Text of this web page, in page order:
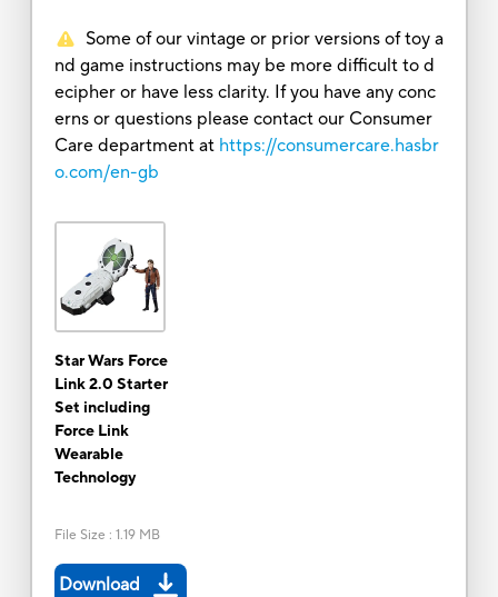
Some of our vintage or prior versions of toy a
nd game instructions may be more difficult to d
ecipher or have less clarity. If you have any conc
erns or questions please contact our Consumer
Care department at https://consumercare.hasbr
o.com/en-gb
Star Wars Force
Link 2.0 Starter
Set including
Force Link
Wearable
Technology
File Size : 1.19 MB
Download